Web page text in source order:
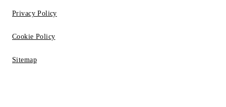
Privacy Policy
Cookie Policy
Sitemap